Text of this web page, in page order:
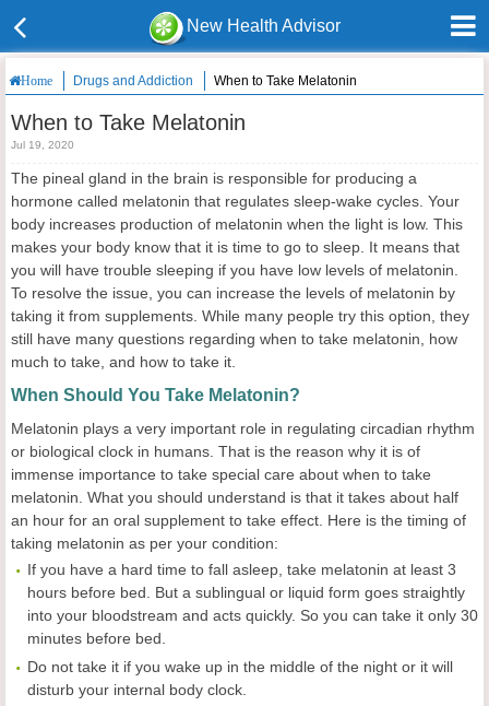
New Health Advisor
Home Drugs and Addiction When to Take Melatonin
When to Take Melatonin
Jul 19, 2020
The pineal gland in the brain is responsible for producing a
hormone called melatonin that regulates sleep-wake cycles. Your
body increases production of melatonin when the light is low. This
makes your body know that it is time to go to sleep. It means that
you will have trouble sleeping if you have low levels of melatonin.
To resolve the issue, you can increase the levels of melatonin by
taking it from supplements. While many people try this option, they
still have many questions regarding when to take melatonin, how
much to take, and how to take it.
When Should You Take Melatonin?
Melatonin plays a very important role in regulating circadian rhythm
or biological clock in humans. That is the reason why it is of
immense importance to take special care about when to take
melatonin. What you should understand is that it takes about half
an hour for an oral supplement to take effect. Here is the timing of
taking melatonin as per your condition:
If you have a hard time to fall asleep, take melatonin at least 3
hours before bed. But a sublingual or liquid form goes straightly
into your bloodstream and acts quickly. So you can take it only 30
minutes before bed.
Do not take it if you wake up in the middle of the night or it will
disturb your internal body clock.